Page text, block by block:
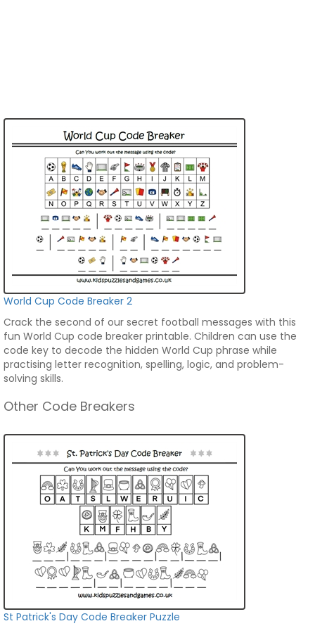
World Cup Code Breaker 2
Crack the second of our secret football messages with this
fun World Cup code breaker printable. Children can use the
code key to decode the hidden World Cup phrase while
practising letter recognition, spelling, logic, and problem-
solving skills.
Other Code Breakers
St Patrick's Day Code Breaker Puzzle